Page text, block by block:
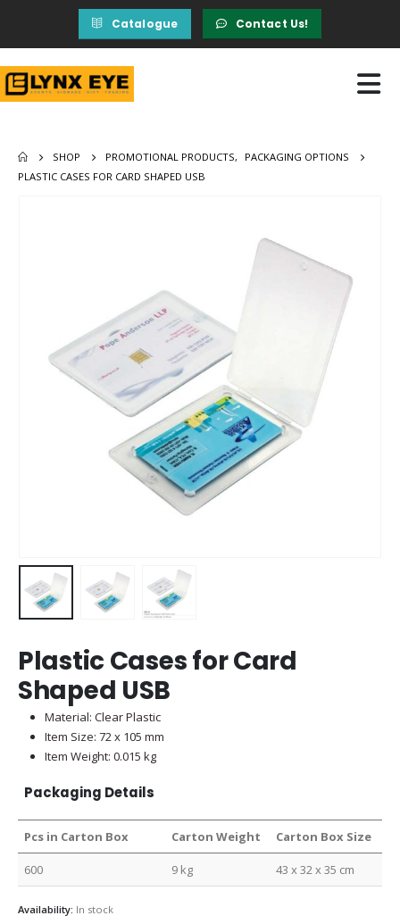
Catalogue Contact Us!
SHOP PROMOTIONAL PRODUCTS,
PACKAGING OPTIONS
PLASTIC CASES FOR CARD SHAPED USB
Plastic Cases for Card
Shaped USB
Material: Clear Plastic
Item Size: 72 x 105 mm
Item Weight: 0.015 kg
Packaging Details
Pcs in Carton Box Carton Weight Carton Box Size
600 9 kg 43 x 32 x 35 cm
Availability: In stock